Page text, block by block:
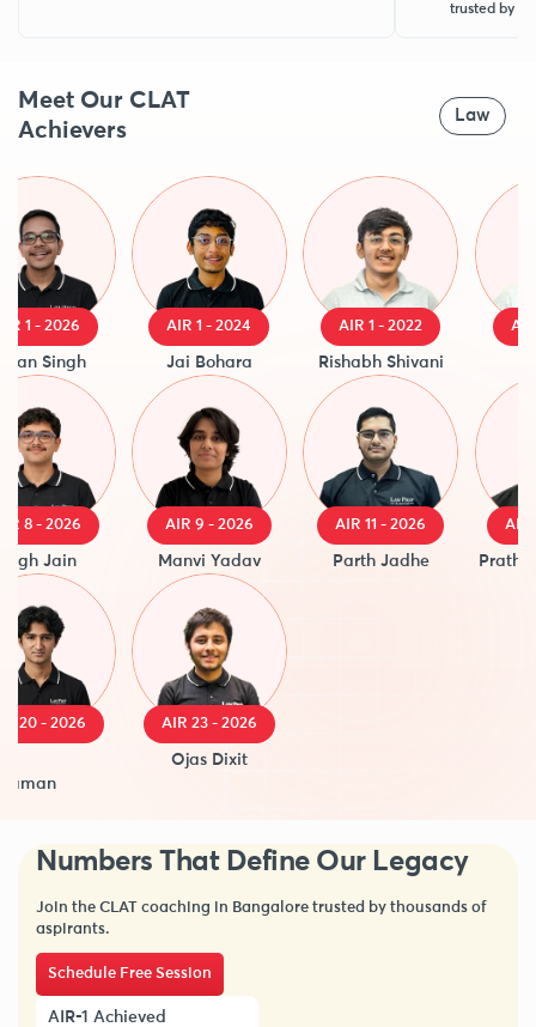
trusted by
Meet Our CLAT
Achievers
Law
- 2026
Singh
AIR 1 - 2024
Jai Bohara
AIR 1 - 2022
Rishabh Shivani
AIR 1
- 2026
Jain
AIR 9 - 2026
Manvi Yadav
AIR 11 - 2026
Parth Jadhe
AIR 14
- 2026 AIR 23 - 2026
Ojas Dixit
Numbers That Define Our Legacy
Join the CLAT coaching in Bangalore trusted by thousands of
aspirants.
Schedule Free Session
AIR-1 Achieved